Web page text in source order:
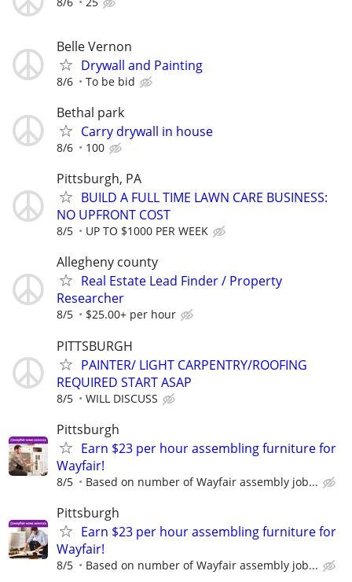
Belle Vernon
Drywall and Painting
8/6 To be bid
Bethal park
Carry drywall in house
8/6 100
Pittsburgh, PA
BUILD A FULL TIME LAWN CARE BUSINESS:
NO UPFRONT COST
8/5 UP TO $1000 PER WEEK
Allegheny county
Real Estate Lead Finder / Property
Researcher
8/5 $25.00+ per hour
PITTSBURGH
PAINTER/ LIGHT CARPENTRY/ROOFING
REQUIRED START ASAP
8/5 WILL DISCUSS
Pittsburgh
Earn $23 per hour assembling furniture for
Wayfair!
8/5 Based on number of Wayfair assembly job...
Pittsburgh
Earn $23 per hour assembling furniture for
Wayfair!
8/5 Based on number of Wayfair assembly job...